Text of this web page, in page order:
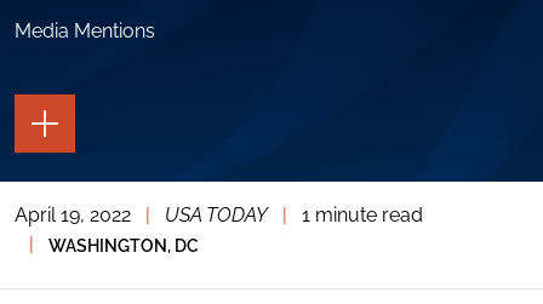
Media Mentions
TOGGLE
THE
PAGE
TOGGLE
THE
SOCIAL
TOOLS
April 19, 2022 USA TODAY
1 minute read
WASHINGTON, DC